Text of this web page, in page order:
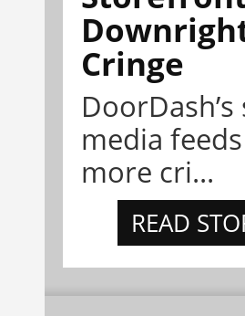
Cringe
media
more cri...
READ